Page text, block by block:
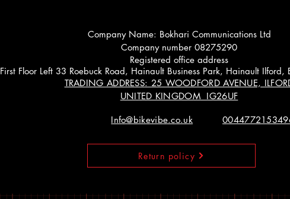
Company Name: Bokhari Communications Ltd
Company number 08275290
Registered office address
First Floor Left 33 Roebuck Road, Hainault Business Park, Hainault
TRADING ADDRESS: 25 WOODFORD AVENUE,
UNITED KINGDOM IG26UF
Info@bikevibe.co.uk
Return policy